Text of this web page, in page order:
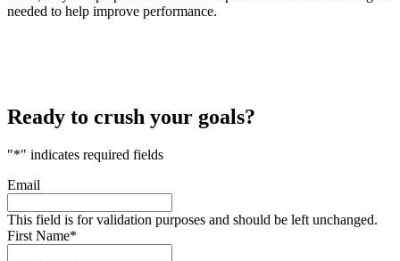
needed to help improve performance.
Ready to crush your goals?
"*" indicates required fields
Email
This field is for validation purposes and should be left unchanged.
First Name*